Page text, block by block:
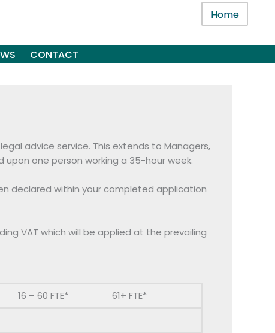
Home
CONTACT
advice service. This extends to Managers,
upon one person working a 35-hour week.
declared within your completed application
VAT which will be applied at the prevailing
16 – 60 FTE*
61+ FTE*